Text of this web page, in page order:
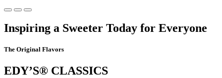
content
Inspiring a Sweeter Today for Everyone
The Original Flavors
EDY’S® CLASSICS